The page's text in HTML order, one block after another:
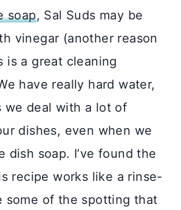
soap, Sal Suds may be
vinegar (another reason
is a great cleaning
have really hard water,
we deal with a lot of
dishes, even when we
dish soap. I’ve found the
recipe works like a rinse-
some of the spotting that